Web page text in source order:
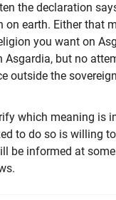
the declaration
on earth. Either that
you want on
Asgardia, but no
outside the
which meaning is
to do so is willing
be informed at